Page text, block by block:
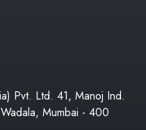
Pvt. Ltd. 41, Manoj Ind.
Mumbai - 400